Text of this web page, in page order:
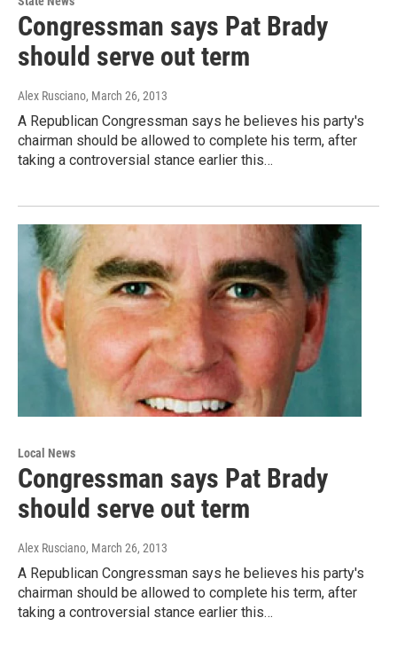
Congressman says Pat Brady
should serve out term
Alex Rusciano, March 26, 2013
A Republican Congressman says he believes his party's
chairman should be allowed to complete his term, after
taking a controversial stance earlier this…
Local News
Congressman says Pat Brady
should serve out term
Alex Rusciano, March 26, 2013
A Republican Congressman says he believes his party's
chairman should be allowed to complete his term, after
taking a controversial stance earlier this…